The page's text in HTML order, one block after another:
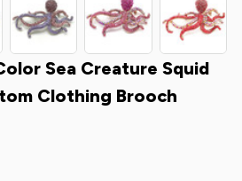
Sea Creature Squid
Clothing Brooch